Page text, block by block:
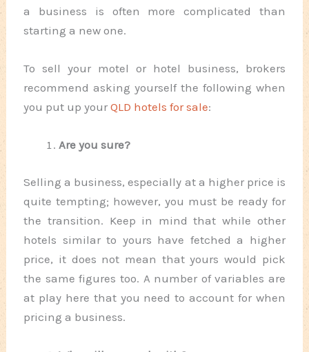
a business is often more complicated than
starting a new one.
To sell your motel or hotel business, brokers
recommend asking yourself the following when
you put up yourQLD hotels for sale:
Are you sure?
Selling a business, especially at a higher price is
quite tempting; however, you must be ready for
the transition. Keep in mind that while other
hotels similar to yours have fetched a higher
price, it does not mean that yours would pick
the same figures too. A number of variables are
at play here that you need to account for when
pricing a business.